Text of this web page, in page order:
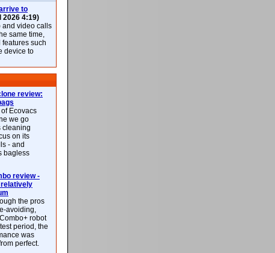
to
2026 4:19)
and video calls
same time,
such
device to
review:
Ecovacs
we go
cleaning
on its
- and
bagless
review -
the pros
avoiding,
robot
period, the
was
perfect.